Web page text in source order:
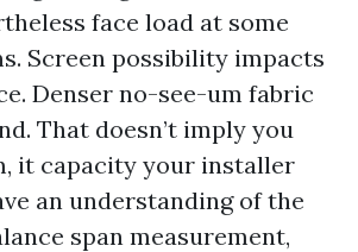
face load at some
Screen possibility impacts
Denser no-see-um fabric
That doesn’t imply you
it capacity your installer
an understanding of the
span measurement,